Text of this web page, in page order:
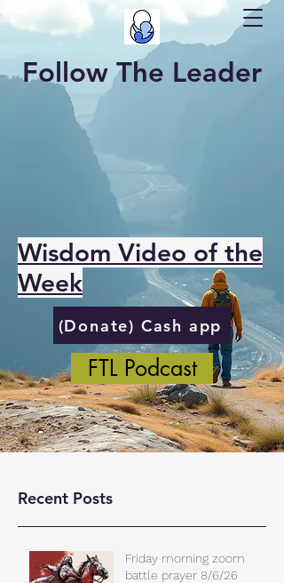
Follow The Leader
Wisdom Video of the
Week
(Donate) Cash app
FTL Podcast
Recent Posts
Friday morning zoom
battle prayer 8/6/26